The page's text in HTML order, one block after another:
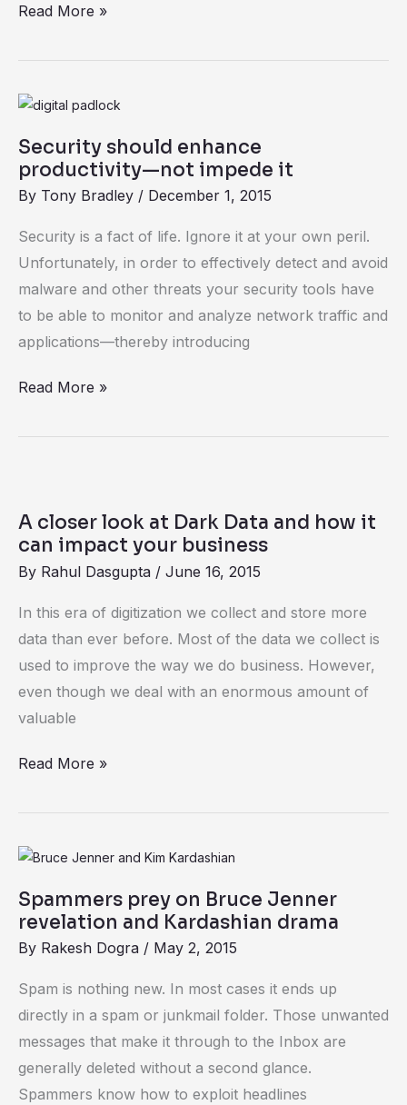
Read More »
Security should enhance
productivity—not impede it
By Tony Bradley / December 1, 2015
Security is a fact of life. Ignore it at your own peril.
Unfortunately, in order to effectively detect and avoid
malware and other threats your security tools have
to be able to monitor and analyze network traffic and
applications—thereby introducing
Security
enhance
productivity
—
not
impede
it
Read More »
A closer look at Dark Data and how it
can impact your business
By Rahul Dasgupta / June 16, 2015
In this era of digitization we collect and store more
data than ever before. Most of the data we collect is
used to improve the way we do business. However,
even though we deal with an enormous amount of
valuable
look
Data
and
how
it
can
your
Read More »
Spammers prey on Bruce Jenner
revelation and Kardashian drama
By Rakesh Dogra / May 2, 2015
Spam is nothing new. In most cases it ends up
directly in a spam or junkmail folder. Those unwanted
messages that make it through to the Inbox are
generally deleted without a second glance.
Spammers know how to exploit headlines
Spammers
on
Jenner
revelation
and
Kardashian
drama